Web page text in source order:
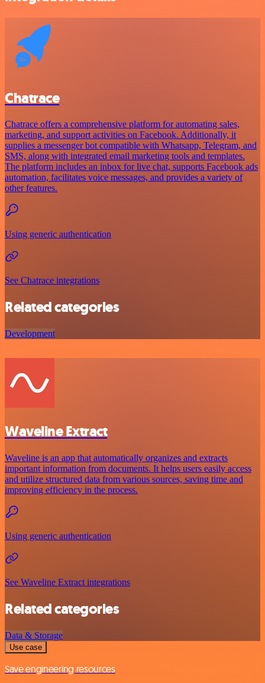
Chatrace
Chatrace offers a comprehensive platform for automating sales,
marketing, and support activities on Facebook. Additionally, it
supplies a messenger bot compatible with Whatsapp, Telegram, and
SMS, along with integrated email marketing tools and templates.
The platform includes an inbox for live chat, supports Facebook ads
automation, facilitates voice messages, and provides a variety of
other features.
Using generic authentication
See Chatrace integrations
Related categories
Development
Waveline Extract
Waveline is an app that automatically organizes and extracts
important information from documents. It helps users easily access
and utilize structured data from various sources, saving time and
improving efficiency in the process.
Using generic authentication
See Waveline Extract integrations
Related categories
Data & Storage
Use case
Save engineering resources